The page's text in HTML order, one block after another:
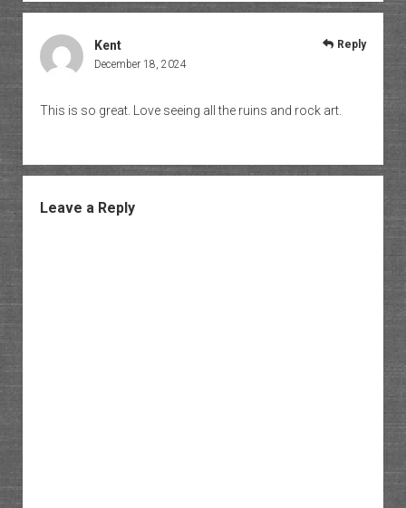
Kent
December 18, 2024
This is so great. Love seeing all the ruins and rock art.
Reply
Leave a Reply